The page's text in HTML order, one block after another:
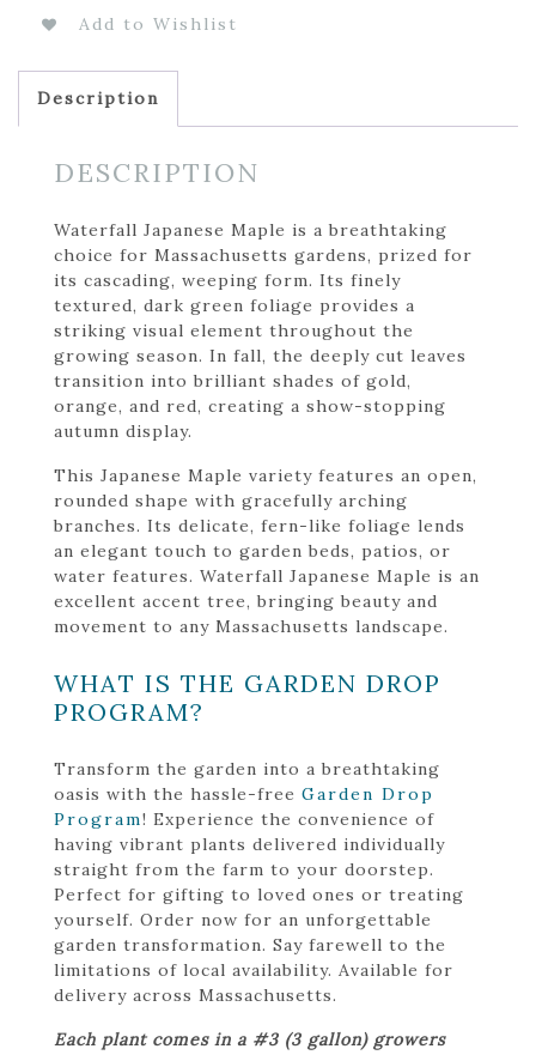
Add to Wishlist
Description
DESCRIPTION
Waterfall Japanese Maple is a breathtaking
choice for Massachusetts gardens, prized for
its cascading, weeping form. Its finely
textured, dark green foliage provides a
striking visual element throughout the
growing season. In fall, the deeply cut leaves
transition into brilliant shades of gold,
orange, and red, creating a show-stopping
autumn display.
This Japanese Maple variety features an open,
rounded shape with gracefully arching
branches. Its delicate, fern-like foliage lends
an elegant touch to garden beds, patios, or
water features. Waterfall Japanese Maple is an
excellent accent tree, bringing beauty and
movement to any Massachusetts landscape.
WHAT IS THE GARDEN DROP
PROGRAM?
Transform the garden into a breathtaking
oasis with the hassle-free Garden Drop
Program! Experience the convenience of
having vibrant plants delivered individually
straight from the farm to your doorstep.
Perfect for gifting to loved ones or treating
yourself. Order now for an unforgettable
garden transformation. Say farewell to the
limitations of local availability. Available for
delivery across Massachusetts.
Each plant comes in a #3 (3 gallon) growers